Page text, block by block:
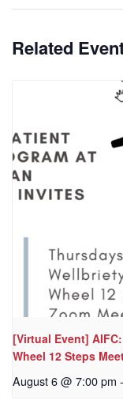
Related
[Virtual Event]
Wheel 12 Steps
August 6 @ 7:00 pm -